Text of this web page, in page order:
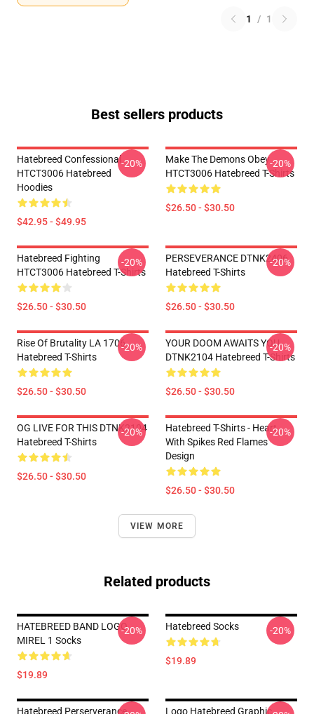
1 / 1
Best sellers products
Hatebreed Confessional
HTCT3006 Hatebreed
Hoodies
$42.95 - $49.95
-20%
Make The Demons Obey
HTCT3006 Hatebreed T-Shirts
$26.50 - $30.50
-20%
Hatebreed Fighting
HTCT3006 Hatebreed T-Shirts
$26.50 - $30.50
-20%
PERSEVERANCE DTNK2406
Hatebreed T-Shirts
$26.50 - $30.50
-20%
Rise Of Brutality LA 1706
Hatebreed T-Shirts
$26.50 - $30.50
-20%
YOUR DOOM AWAITS YOU
DTNK2104 Hatebreed T-Shirts
$26.50 - $30.50
-20%
OG LIVE FOR THIS DTNK2104
Hatebreed T-Shirts
$26.50 - $30.50
-20%
Hatebreed T-Shirts - Heart
With Spikes Red Flames
Design
$26.50 - $30.50
-20%
VIEW MORE
Related products
HATEBREED BAND LOGO
MIREL 1 Socks
$19.89
-20% Hatebreed Socks
$19.89
-20%
Hatebreed Perserverance
Logo Hatebreed Graphic